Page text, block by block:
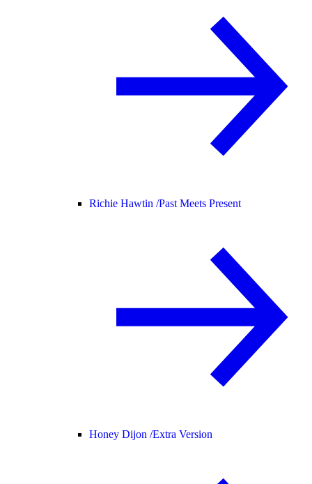
Richie Hawtin /Past Meets Present
Honey Dijon /Extra Version